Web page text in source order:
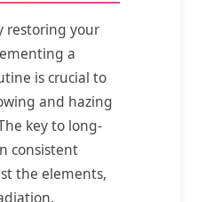
restoring your
a
is crucial to
and hazing
key to long-
consistent
the elements,